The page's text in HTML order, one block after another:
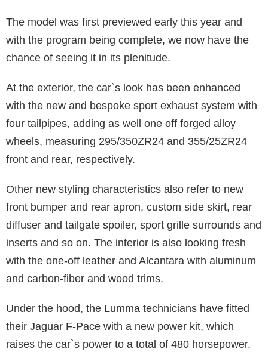
The model was first previewed early this year and
with the program being complete, we now have the
chance of seeing it in its plenitude.
At the exterior, the car`s look has been enhanced
with the new and bespoke sport exhaust system with
four tailpipes, adding as well one off forged alloy
wheels, measuring 295/350ZR24 and 355/25ZR24
front and rear, respectively.
Other new styling characteristics also refer to new
front bumper and rear apron, custom side skirt, rear
diffuser and tailgate spoiler, sport grille surrounds and
inserts and so on. The interior is also looking fresh
with the one-off leather and Alcantara with aluminum
and carbon-fiber and wood trims.
Under the hood, the Lumma technicians have fitted
their Jaguar F-Pace with a new power kit, which
raises the car`s power to a total of 480 horsepower,